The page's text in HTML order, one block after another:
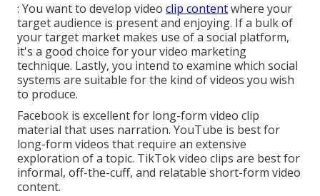
: You want to develop video clip contentwhere your
target audience is present and enjoying. If a bulk of
your target market makes use of a social platform,
it's a good choice for your video marketing
technique. Lastly, you intend to examine which social
systems are suitable for the kind of videos you wish
to produce.
Facebook is excellent for long-form video clip
material that uses narration. YouTube is best for
long-form videos that require an extensive
exploration of a topic. TikTok video clips are best for
informal, off-the-cuff, and relatable short-form video
content.